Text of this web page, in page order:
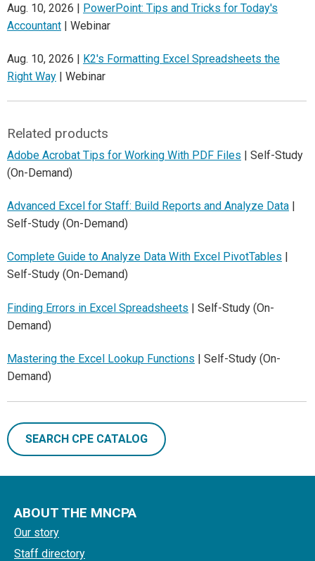
Aug. 10, 2026 | PowerPoint: Tips and Tricks for Today's
Accountant | Webinar
Aug. 10, 2026 | K2's Formatting Excel Spreadsheets the
Right Way | Webinar
Related products
Adobe Acrobat Tips for Working With PDF Files | Self-Study
(On-Demand)
Advanced Excel for Staff: Build Reports and Analyze Data |
Self-Study (On-Demand)
Complete Guide to Analyze Data With Excel PivotTables
Self-Study (On-Demand)
Finding Errors in Excel Spreadsheets | Self-Study (On-
Demand)
Mastering the Excel Lookup Functions | Self-Study (On-
Demand)
SEARCH CPE CATALOG
ABOUT THE MNCPA
Our story
Staff directory